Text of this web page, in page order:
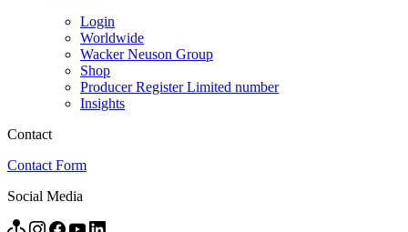
Login
Worldwide
Wacker Neuson Group
Shop
Producer Register Limited number
Insights
Contact
Contact Form
Social Media